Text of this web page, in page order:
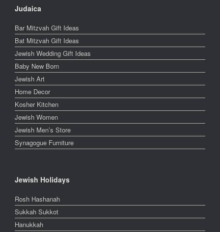
Judaica
Bar Mitzvah Gift Ideas
Bat Mitzvah Gift Ideas
Jewish Wedding Gift Ideas
Baby New Born
Jewish Art
Home Decor
Kosher Kitchen
Jewish Women
Jewish Men’s Store
Synagogue Furniture
Jewish Holidays
Rosh Hashanah
Sukkah Sukkot
Hanukkah